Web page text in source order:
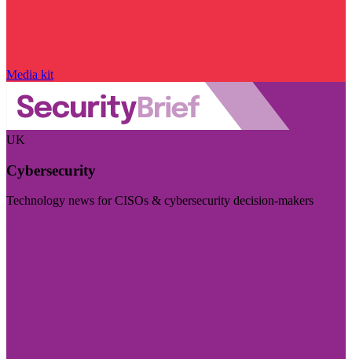
Media kit
UK
Cybersecurity
Technology news for CISOs & cybersecurity decision-makers